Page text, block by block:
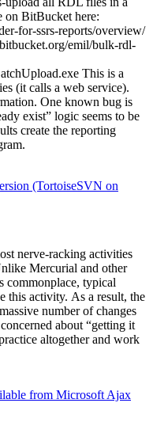
on BitBucket here:
for-ssrs-reports/overview/
emil/bulk-rdl-
This is a
(it calls a web service).
One known bug is
exist” logic seems to be
create the reporting
(TortoiseSVN on
nerve-racking activities
Mercurial and other
commonplace, typical
this activity. As a result, the
number of changes
about “getting it
altogether and work
from Microsoft Ajax